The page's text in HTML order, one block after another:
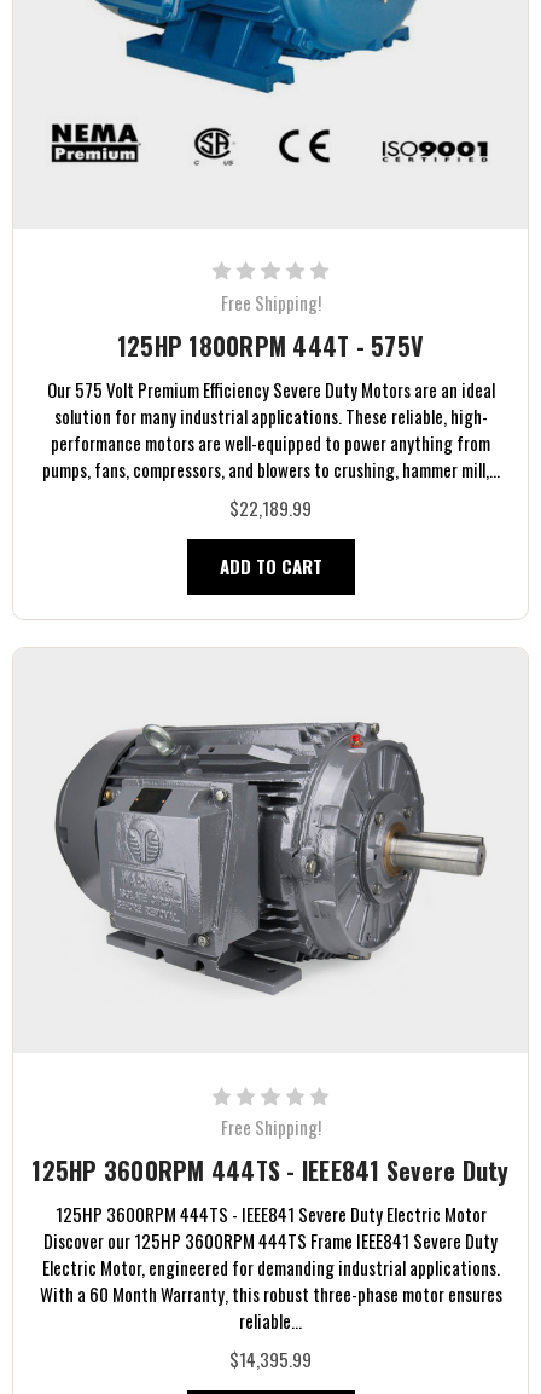
Free Shipping!
125HP 1800RPM 444T - 575V
Our 575 Volt Premium Efficiency Severe Duty Motors are an ideal
solution for many industrial applications. These reliable, high-
performance motors are well-equipped to power anything from
pumps, fans, compressors, and blowers to crushing, hammer mill,...
$22,189.99
ADD TO CART
Free Shipping!
125HP 3600RPM 444TS - IEEE841 Severe Duty
125HP 3600RPM 444TS - IEEE841 Severe Duty Electric Motor
Discover our 125HP 3600RPM 444TS Frame IEEE841 Severe Duty
Electric Motor, engineered for demanding industrial applications.
With a 60 Month Warranty, this robust three-phase motor ensures
reliable...
$14,395.99